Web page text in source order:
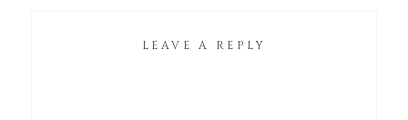
LEAVE A REPLY